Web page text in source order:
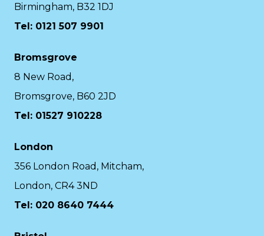
Birmingham, B32 1DJ
Tel: 0121 507 9901
Bromsgrove
8 New Road,
Bromsgrove, B60 2JD
Tel: 01527 910228
London
356 London Road, Mitcham,
London, CR4 3ND
Tel: 020 8640 7444